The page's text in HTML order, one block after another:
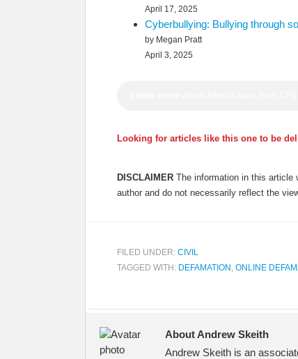
April 17, 2025
Cyberbullying: Bullying through
by Megan Pratt
April 3, 2025
Looking for articles like this one to be
DISCLAIMER The information in this article
author and do not necessarily reflect the
FILED UNDER: CIVIL
TAGGED WITH: DEFAMATION , ONLINE
About Andrew Skeith
Andrew Skeith is an